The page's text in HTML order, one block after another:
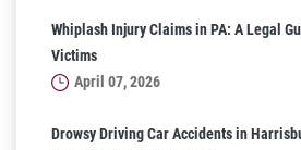
Whiplash Injury Claims in PA: A Legal
Victims
April 07, 2026
Drowsy Driving Car Accidents in